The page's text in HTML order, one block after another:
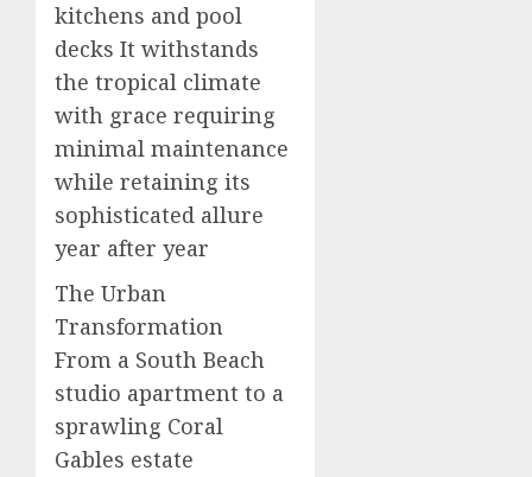
kitchens and pool
decks It withstands
the tropical climate
with grace requiring
minimal maintenance
while retaining its
sophisticated allure
year after year
The Urban
Transformation
From a South Beach
studio apartment to a
sprawling Coral
Gables estate